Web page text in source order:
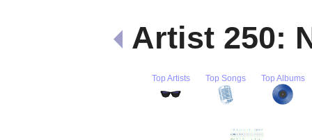
Artist 250:
Top Artists Top Songs Top Albums